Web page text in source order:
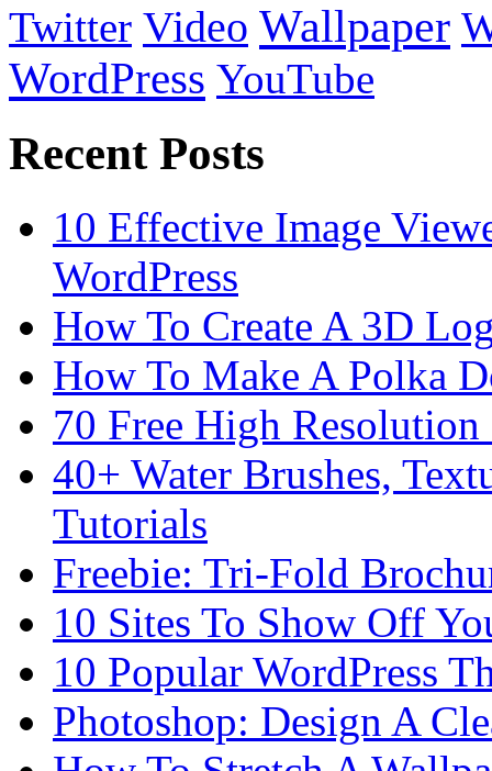
Twitter Video Wallpaper
WordPress YouTube
Recent Posts
10 Effective Image
WordPress
How To Create A 3D
How To Make A Polka
70 Free High Resolution
40+ Water Brushes,
Tutorials
Freebie: Tri-Fold
10 Sites To Show Off
10 Popular WordPress
Photoshop: Design A